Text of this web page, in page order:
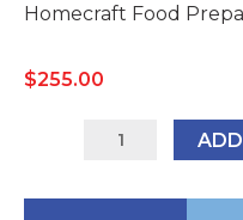
Homecraft Food
$255.00
AA5276